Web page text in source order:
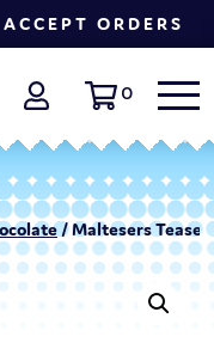
ORDERS
0
/ Maltesers